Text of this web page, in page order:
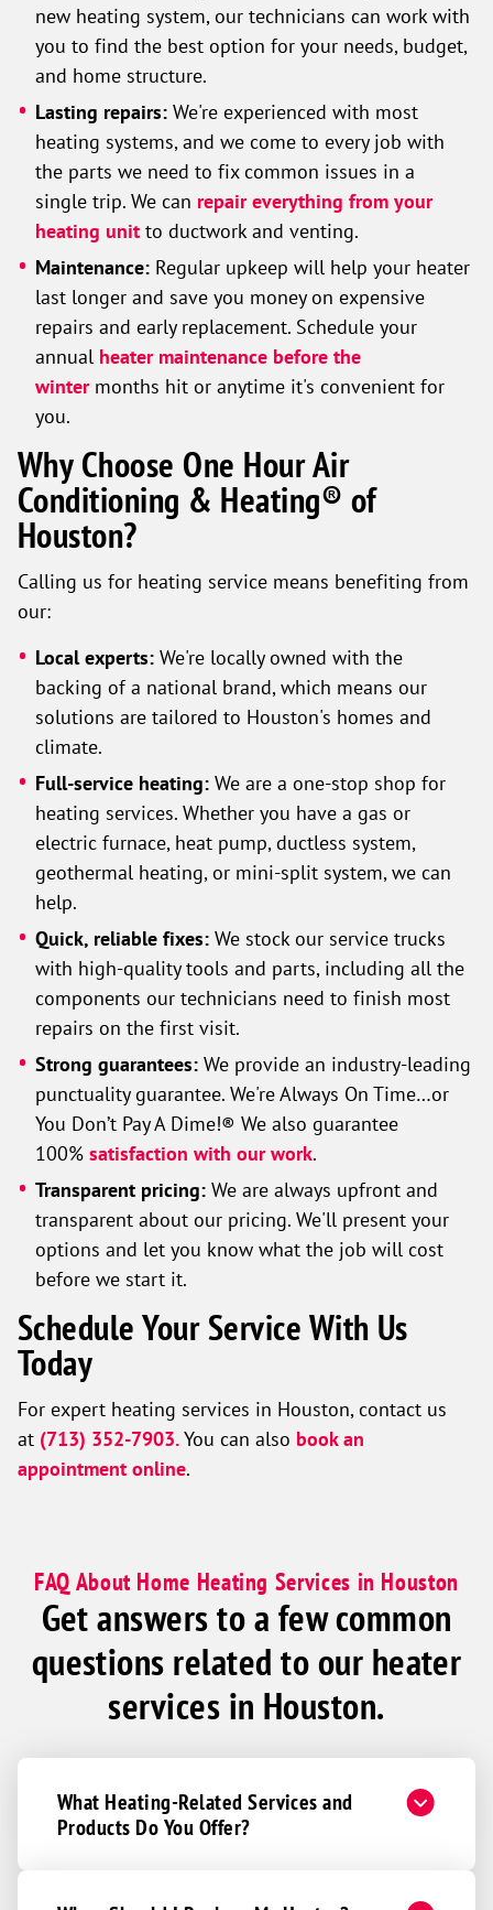
new heating system, our technicians can work with
you to find the best option for your needs, budget,
and home structure.
Lasting repairs:We're experienced with most
heating systems, and we come to every job with
the parts we need to fix common issues in a
single trip. We can repair everything from your
heating unit to ductwork and venting.
Maintenance: Regular upkeep will help your heater
last longer and save you money on expensive
repairs and early replacement. Schedule your
annual heater maintenance before the
wintermonths hit or anytime it's convenient for
you.
Why Choose One Hour Air
Conditioning & Heating® of
Houston?
Calling us for heating service means benefiting from
our:
Local experts: We're locally owned with the
backing of a national brand, which means our
solutions are tailored to Houston's homes and
climate.
Full-service heating:We are a one-stop shop for
heating services. Whether you have a gas or
electric furnace, heat pump, ductless system,
geothermal heating, or mini-split system, we can
help.
Quick, reliable fixes:We stock our service trucks
with high-quality tools and parts, including all the
components our technicians need to finish most
repairs on the first visit.
Strong guarantees:We provide an industry-leading
punctuality guarantee. We're Always On Time…or
You Don’t Pay A Dime!® We also guarantee
100%satisfaction with our work.
Transparent pricing:We are always upfront and
transparent about our pricing. We'll present your
options and let you know what the job will cost
before we start it.
Schedule Your Service With Us
Today
For expert heating services in Houston, contact us
at (713) 352-7903.You can also book an
appointment online.
FAQ About Home Heating Services in Houston
Get answers to a few common
questions related to our heater
services in Houston.
What Heating-Related Services and
Products Do You Offer?